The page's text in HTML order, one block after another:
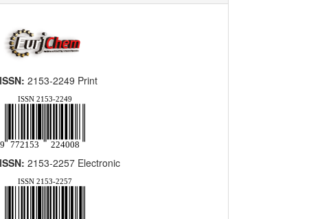
ISSN: 2153-2249 Print
ISSN: 2153-2257 Electronic